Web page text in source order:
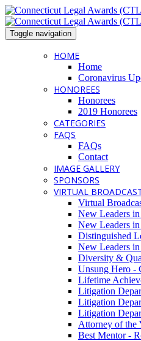
Toggle navigation
HOME
Home
Coronavirus
HONOREES
Honorees
2019 Honorees
CATEGORIES
FAQS
FAQs
Contact
IMAGE GALLERY
SPONSORS
VIRTUAL
Virtual
New Leaders
New Leaders
Distinguished
New Leaders
Diversity &
Unsung Hero -
Lifetime
Litigation
Litigation
Litigation
Attorney of the
Best Mentor -